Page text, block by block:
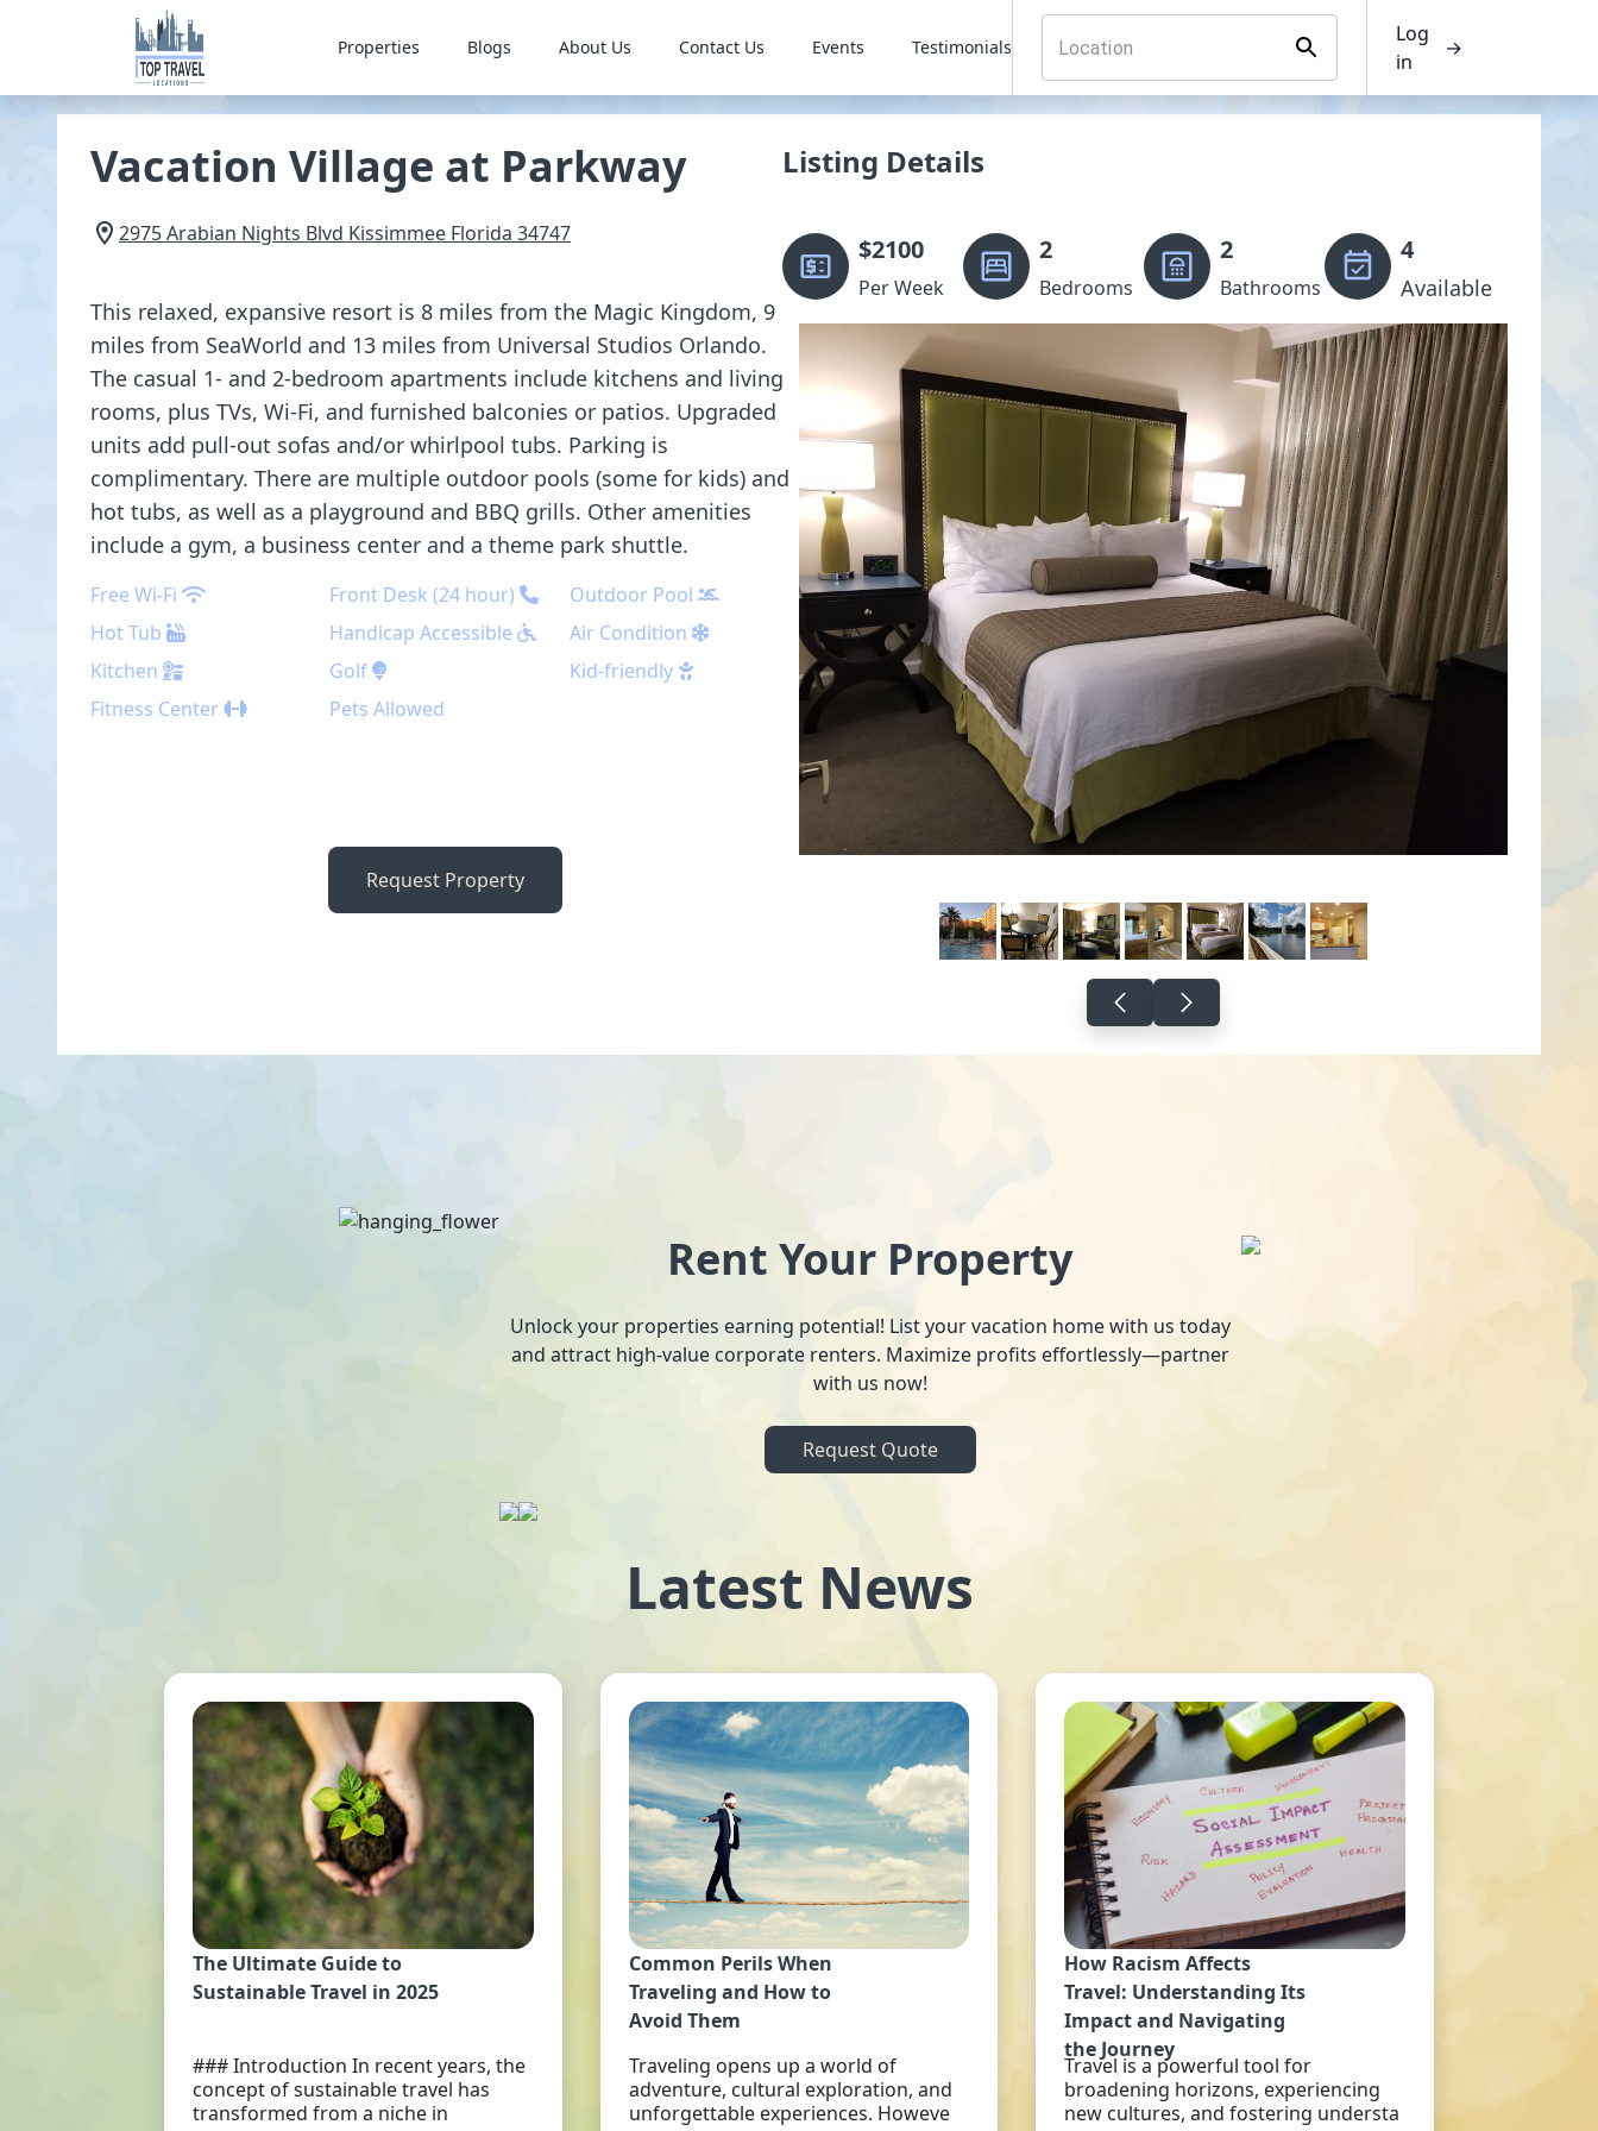
Properties Blogs About Us Contact Us Events Testimonials
Log
in
→
Vacation Village at Parkway
2975 Arabian Nights Blvd Kissimmee Florida 34747
This relaxed, expansive resort is 8 miles from the Magic Kingdom, 9
miles from SeaWorld and 13 miles from Universal Studios Orlando.
The casual 1- and 2-bedroom apartments include kitchens and living
rooms, plus TVs, Wi-Fi, and furnished balconies or patios. Upgraded
units add pull-out sofas and/or whirlpool tubs. Parking is
complimentary. There are multiple outdoor pools (some for kids) and
hot tubs, as well as a playground and BBQ grills. Other amenities
include a gym, a business center and a theme park shuttle.
Free Wi-Fi Front Desk (24 hour)
Outdoor Pool
Hot Tub
Handicap Accessible
Air Condition
Kitchen
Golf
Kid-friendly
Fitness Center
Pets Allowed
Request Property
Listing Details
$2100
Per Week
2
Bedrooms
2
Bathrooms
4
Available
Rent Your Property
Unlock your properties earning potential! List your vacation home with us today
and attract high-value corporate renters. Maximize profits effortlessly—partner
with us now!
Request Quote
Latest News
The Ultimate Guide to
Sustainable Travel in 2025
### Introduction In recent years, the
concept of sustainable travel has
transformed from a niche in
Common Perils When
Traveling and How to
Avoid Them
Traveling opens up a world of
adventure, cultural exploration, and
unforgettable experiences. Howeve
How Racism Affects
Travel: Understanding Its
Impact and Navigating
the Journey
Travel is a powerful tool for
broadening horizons, experiencing
new cultures, and fostering understa